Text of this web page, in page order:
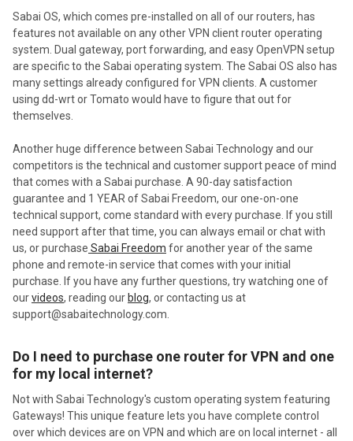
Sabai OS, which comes pre-installed on all of our routers, has
features not available on any other VPN client router operating
system. Dual gateway, port forwarding, and easy OpenVPN setup
are specific to the Sabai operating system. The Sabai OS also has
many settings already configured for VPN clients. A customer
using dd-wrt or Tomato would have to figure that out for
themselves.
Another huge difference between Sabai Technology and our
competitors is the technical and customer support peace of mind
that comes with a Sabai purchase. A 90-day satisfaction
guarantee and 1 YEAR of Sabai Freedom, our one-on-one
technical support, come standard with every purchase. If you still
need support after that time, you can always email or chat with
us, or purchase Sabai Freedom for another year of the same
phone and remote-in service that comes with your initial
purchase. If you have any further questions, try watching one of
ourvideos, reading our blog, orcontacting us at
support@sabaitechnology.com.
Do I need to purchase one router for VPN and one
for my local internet?
Not with Sabai Technology's custom operating system featuring
Gateways! This unique feature lets you have complete control
over which devices are on VPN and which are on local internet - all